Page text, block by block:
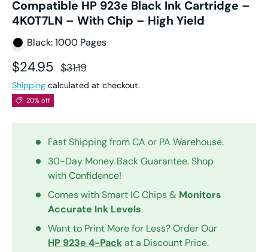
Compatible HP 923e Black Ink Cartridge –
4K0T7LN – With Chip – High Yield
Black: 1000 Pages
Sale price
$24.95 Regular price
$31.19
Shipping calculated at checkout.
20% off
Fast Shipping from CA or PA Warehouse.
30-Day Money Back Guarantee. Shop
with Confidence!
Comes with Smart IC Chips & Monitors
Accurate Ink Levels.
Want to Print More for Less? Order Our
HP 923e 4-Packat a Discount Price.